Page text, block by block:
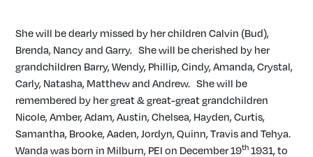
She will be dearly missed by her children Calvin (Bud),
Brenda, Nancy and Garry. She will be cherished by her
grandchildren Barry, Wendy, Phillip, Cindy, Amanda, Crystal,
Carly, Natasha, Matthew and Andrew. She will be
remembered by her great & great-great grandchildren
Nicole, Amber, Adam, Austin, Chelsea, Hayden, Curtis,
Samantha, Brooke, Aaden, Jordyn, Quinn, Travis and Tehya.
Wanda was born in Milburn, PEI on December 19th 1931, to